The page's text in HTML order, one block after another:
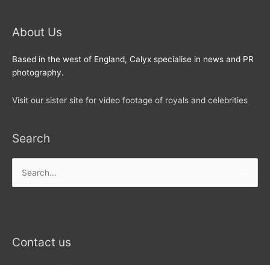
About Us
Based in the west of England, Calyx specialise in news and PR
photography.
Visit our sister site for video footage of royals and celebrities
Search
for:
Contact us